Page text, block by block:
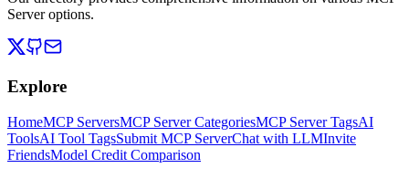
Server options.
Explore
HomeMCP ServersMCP Server CategoriesMCP Server TagsAI
ToolsAI Tool TagsSubmit MCP ServerChat with LLMInvite
FriendsModel Credit Comparison